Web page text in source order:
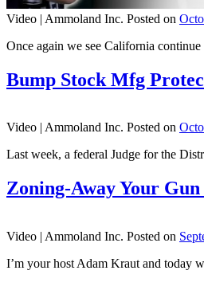
Video | Ammoland Inc. Posted on
Once again we see California
Bump Stock Mfg
Video | Ammoland Inc. Posted on
Last week, a federal Judge for the
Zoning-Away Your
Video | Ammoland Inc. Posted on
I’m your host Adam Kraut and today